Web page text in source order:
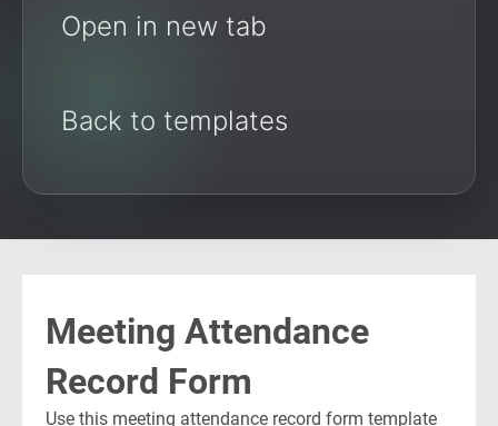
Open in new tab
Back to templates